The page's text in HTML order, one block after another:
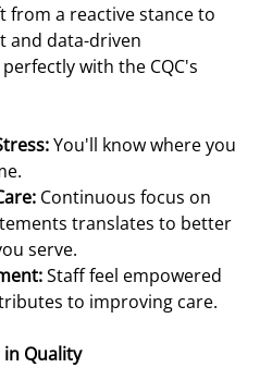
from a reactive stance to
and data-driven
with the CQC's
You'll know where you
Continuous focus on
translates to better
serve.
Staff feel empowered
to improving care.
in Quality